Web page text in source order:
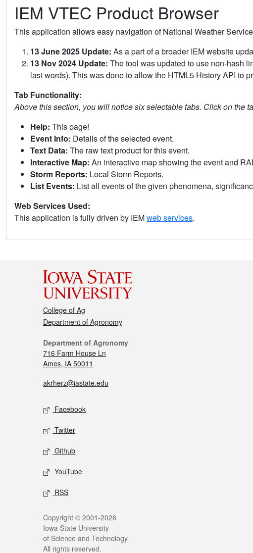
IEM VTEC Product Browser
This application allows easy navigation of National Weather
13 June 2025 Update: As a part of a broader IEM website
13 Nov 2024 Update: The tool was updated to use non-hash
last words). This was done to allow the HTML5 History API to
Tab Functionality:
Above this section, you will notice six selectable tabs. Click on the
Help: This page!
Event Info: Details of the selected event.
Text Data: The raw text product for this event.
Interactive Map: An interactive map showing the event and
Storm Reports: Local Storm Reports.
List Events: List all events of the given phenomena,
Web Services Used:
This application is fully driven by IEMweb services.
College of Ag
Department of Agronomy
Department of Agronomy
716 Farm House Ln
Ames, IA 50011
akrherz@iastate.edu
Facebook
Twitter
Github
YouTube
RSS
Copyright © 2001-2026
Iowa State University
of Science and Technology
All rights reserved.